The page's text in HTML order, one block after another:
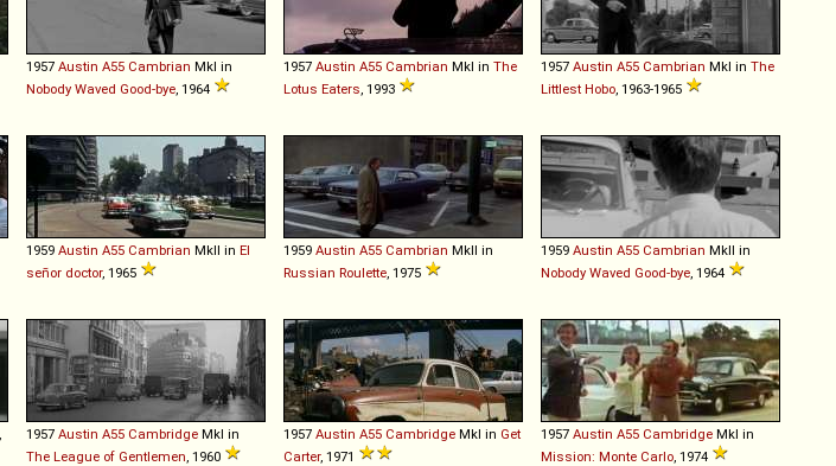
1957 Austin A55 Cambrian MkI in
Nobody Waved Good-bye , 1964
1957 Austin A55 Cambrian MkI in The
Lotus Eaters , 1993
1957 Austin A55 Cambrian MkI in The
Littlest Hobo , 1963-1965
1959 Austin A55 Cambrian MkII in El
señor doctor, 1965
1959 Austin A55 Cambrian MkII in
Russian Roulette , 1975
1959 Austin A55 Cambrian MkII in
Nobody Waved Good-bye , 1964
1957 Austin A55 Cambridge MkI in
The League of Gentlemen , 1960
1957 Austin A55 Cambridge MkI in Get
Carter, 1971
1957 Austin A55 Cambridge MkI in
Mission: Monte Carlo , 1974